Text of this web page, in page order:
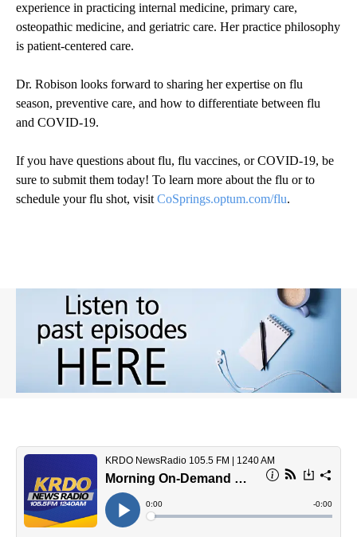
experience in practicing internal medicine, primary care,
osteopathic medicine, and geriatric care. Her practice philosophy
is patient-centered care.
Dr. Robison looks forward to sharing her expertise on flu
season, preventive care, and how to differentiate between flu
and COVID-19.
If you have questions about flu, flu vaccines, or COVID-19, be
sure to submit them today! To learn more about the flu or to
schedule your flu shot, visit CoSprings.optum.com/flu.